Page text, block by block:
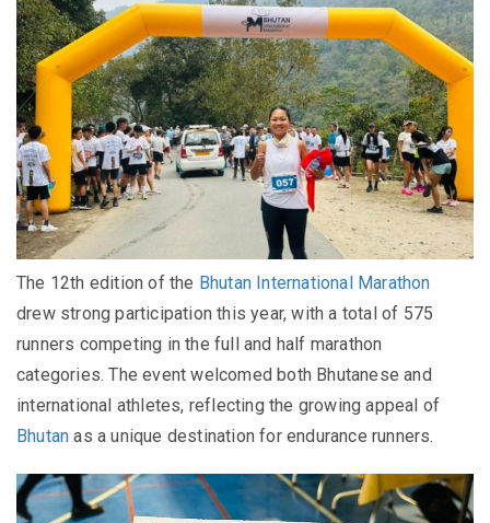
The 12th edition of the Bhutan International Marathon
drew strong participation this year, with a total of 575
runners competing in the full and half marathon
categories. The event welcomed both Bhutanese and
international athletes, reflecting the growing appeal of
Bhutan as a unique destination for endurance runners.